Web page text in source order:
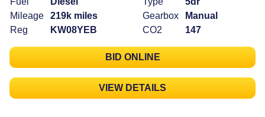
Mileage
219k miles
Reg
KW08YEB
Gearbox
Manual
CO2
147
BID ONLINE
VIEW DETAILS